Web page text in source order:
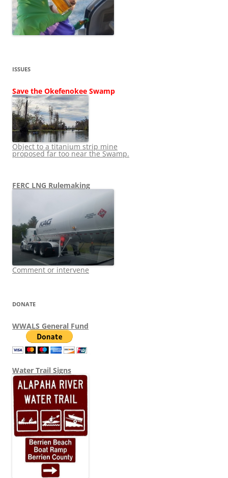
ISSUES
Save the Okefenokee Swamp
Object to a titanium strip mine
proposed far too near the Swamp.
FERC LNG Rulemaking
Comment or intervene
DONATE
WWALS General Fund
Water Trail Signs